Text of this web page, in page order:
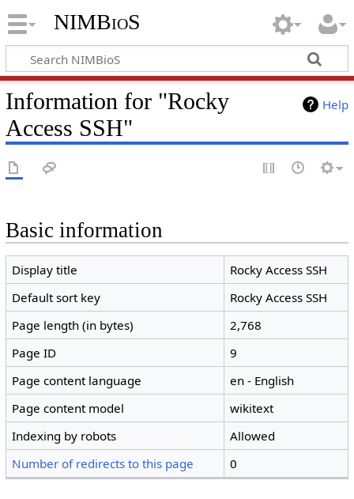
NIMBioS
Help
Information for "Rocky
Access SSH"
Basic information
Display title
Rocky Access SSH
Default sort key
Rocky Access SSH
Page length (in bytes)
2,768
Page ID
9
Page content language
en - English
Page content model
wikitext
Indexing by robots
Allowed
Number of redirects to this page
0